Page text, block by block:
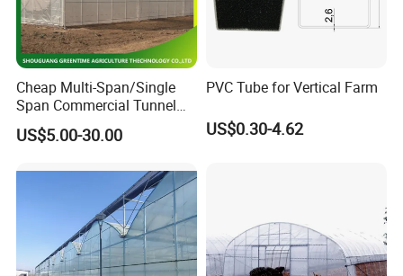
Packaging & Shipping
Cheap Multi-Span/Single
Span Commercial Tunnel
Plastic Film Glass
Polycarbonate Farm
Seedbed Hydroponic for
Tomato Strawberry
US$5.00-30.00
PVC Tube for Vertical Farm
US$0.30-4.62